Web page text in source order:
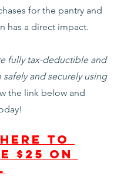
for the pantry and
has a direct impact.
fully tax-deductible and
safely and securely using
the link below and
to
$25 on